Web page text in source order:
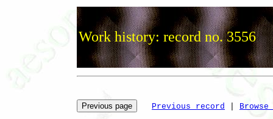
Work history: record no. 3556
Previous record